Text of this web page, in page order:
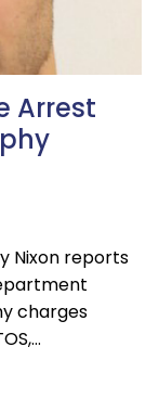
Arrest
Nixon reports
charges